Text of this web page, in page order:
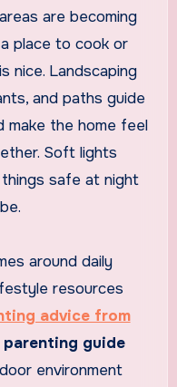
are becoming
place to cook or
nice. Landscaping
and paths guide
the home feel
Soft lights
safe at night
around daily
resources
advice from
guide
environment